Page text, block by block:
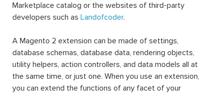
Marketplace catalog or the websites of third-party
developers such as Landofcoder.
A Magento 2 extension can be made of settings,
database schemas, database data, rendering objects,
utility helpers, action controllers, and data models all at
the same time, or just one. When you use an extension,
you can extend the functions of any facet of your